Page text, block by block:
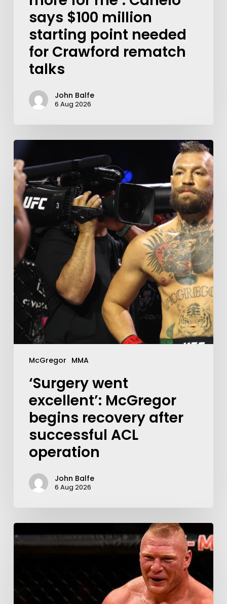
says $100 million
starting point needed
for Crawford rematch
talks
John Balfe
6 Aug 2026
McGregor MMA
‘Surgery went
excellent’: McGregor
begins recovery after
successful ACL
operation
John Balfe
6 Aug 2026